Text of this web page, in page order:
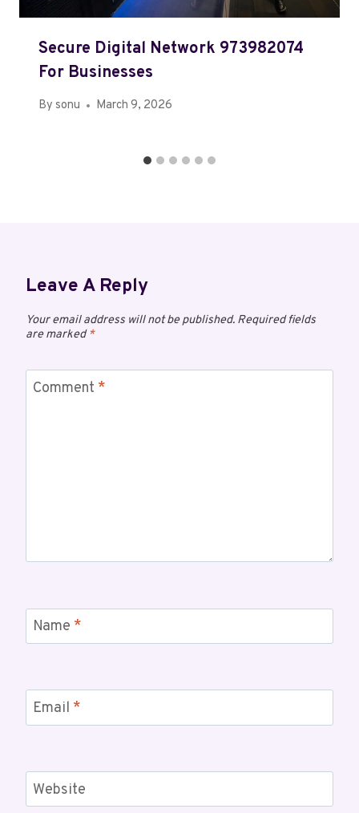
Secure Digital Network 973982074
For Businesses
By sonu March 9, 2026
Leave A Reply
Your email address will not be published. Required fields
are marked*
Comment *
Name *
Email *
Website